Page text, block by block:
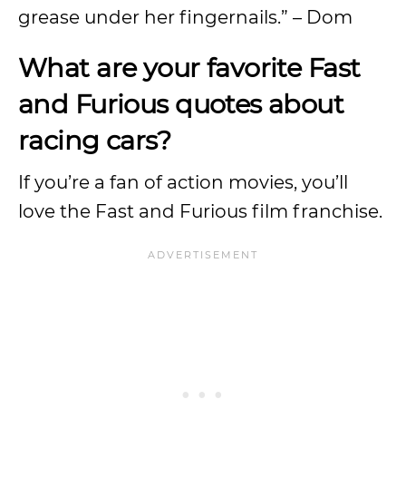
grease under her fingernails.” – Dom
What are your favorite Fast
and Furious quotes about
racing cars?
If you’re a fan of action movies, you’ll
love the Fast and Furious film franchise.